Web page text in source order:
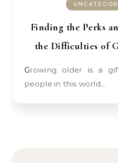
Finding the Perks
the Difficulties of
Growing older is a gift that too many
people in this world…